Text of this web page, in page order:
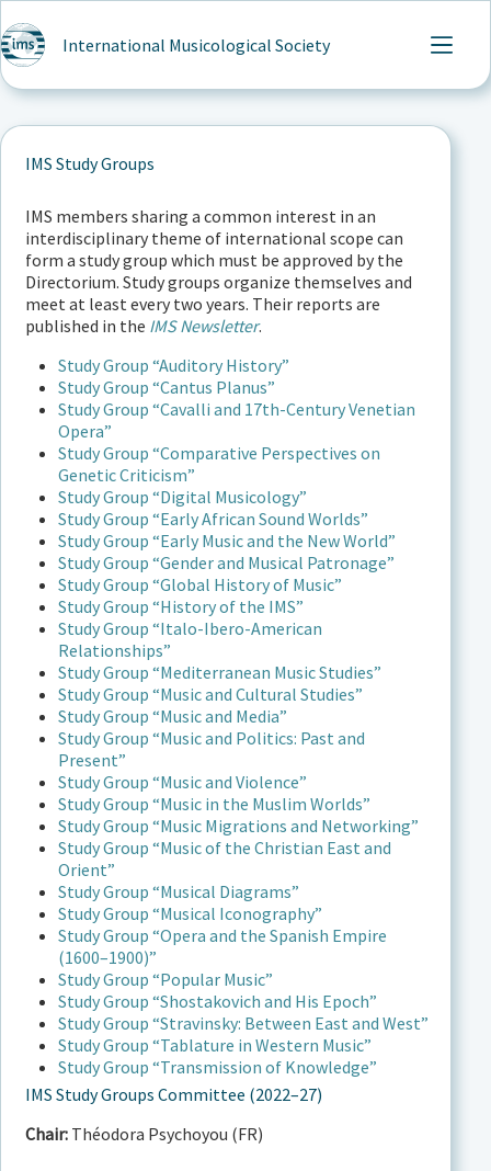
to
content
International Musicological Society
IMS Study Groups
IMS members sharing a common interest in an
interdisciplinary theme of international scope can
form a study group which must be approved by the
Directorium. Study groups organize themselves and
meet at least every two years. Their reports are
published in the IMS Newsletter.
Study Group “Auditory History”
Study Group “Cantus Planus”
Study Group “Cavalli and 17th-Century Venetian
Opera”
Study Group “Comparative Perspectives on
Genetic Criticism”
Study Group “Digital Musicology”
Study Group “Early African Sound Worlds”
Study Group “Early Music and the New World”
Study Group “Gender and Musical Patronage”
Study Group “Global History of Music”
Study Group “History of the IMS”
Study Group “Italo-Ibero-American
Relationships”
Study Group “Mediterranean Music Studies”
Study Group “Music and Cultural Studies”
Study Group “Music and Media”
Study Group “Music and Politics: Past and
Present”
Study Group “Music and Violence”
Study Group “Music in the Muslim Worlds”
Study Group “Music Migrations and Networking”
Study Group “Music of the Christian East and
Orient”
Study Group “Musical Diagrams”
Study Group “Musical Iconography”
Study Group “Opera and the Spanish Empire
(1600–1900)”
Study Group “Popular Music”
Study Group “Shostakovich and His Epoch”
Study Group “Stravinsky: Between East and West”
Study Group “Tablature in Western Music”
Study Group “Transmission of Knowledge”
IMS Study Groups Committee (2022–27)
Chair: Théodora Psychoyou (FR)